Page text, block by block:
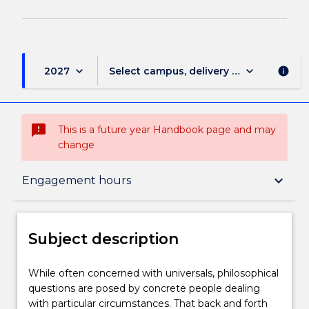
2027 keyboard_arrow_down Select campus, delivery mode, and
keyboard_arrow_down info
sms_failed
This is a future year Handbook page and may
change
Engagement hours keyboard_arrow_down
Subject description
Delivery
Subject description
While
often
concerned
While often concerned with universals, philosophical
questions are posed by concrete people dealing
with particular circumstances. That back and forth